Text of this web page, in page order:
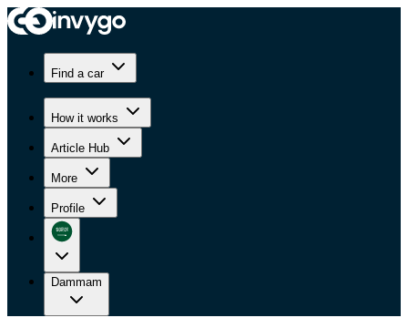
Find a car
How it works
Article Hub
More
Profile
Dammam